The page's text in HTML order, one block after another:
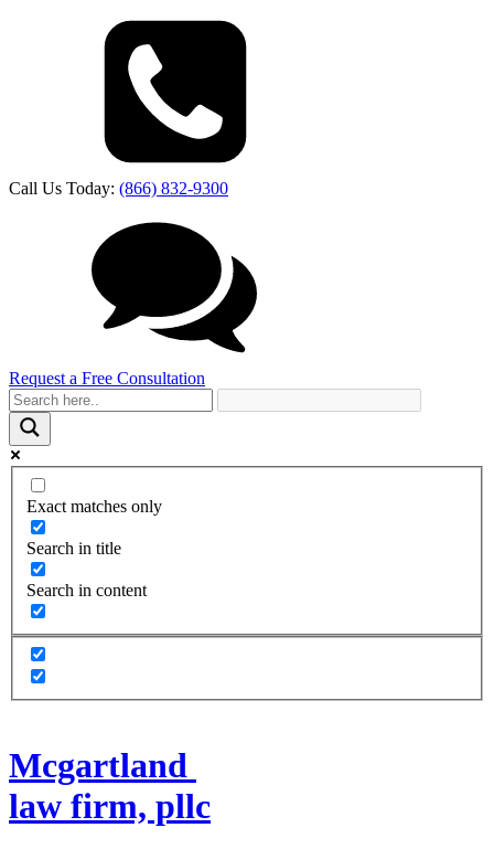
Call Us Today: (866) 832-9300
Request a Free Consultation
Exact matches only
Search in title
Search in content
Mcgartland
law firm, pllc